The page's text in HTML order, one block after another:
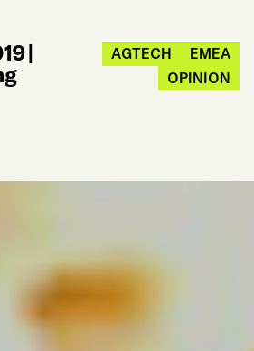
|
AGTECH
EMEA
OPINION